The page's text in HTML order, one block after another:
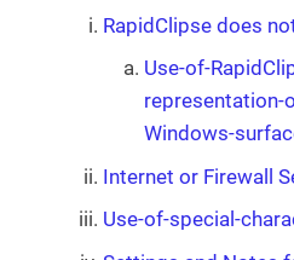
RapidClipse does
Use-of-
representation-
Windows-
Internet or Firewall
Use-of-special-